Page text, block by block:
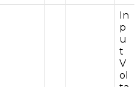
In
p
u
t
V
ol